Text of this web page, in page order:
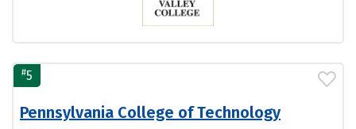
#5
Pennsylvania College of Technology